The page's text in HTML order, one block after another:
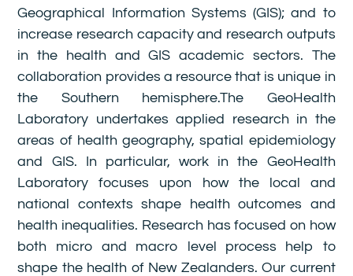
Geographical Information Systems (GIS); and to
increase research capacity and research outputs
in the health and GIS academic sectors. The
collaboration provides a resource that is unique in
the Southern hemisphere.The GeoHealth
Laboratory undertakes applied research in the
areas of health geography, spatial epidemiology
and GIS. In particular, work in the GeoHealth
Laboratory focuses upon how the local and
national contexts shape health outcomes and
health inequalities. Research has focused on how
both micro and macro level process help to
shape the health of New Zealanders. Our current